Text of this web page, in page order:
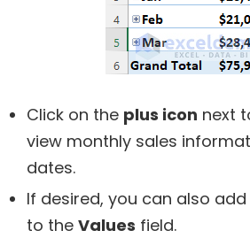
Click on the plus icon next
view monthly sales
dates.
If desired, you can also
to the Values field.